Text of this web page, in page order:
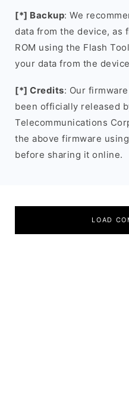
[*] Backup: We
data from the device, as
ROM using the Flash
your data from the
[*] Credits: Our
been officially released
Telecommunications
the above firmware
before sharing it online.
LOAD